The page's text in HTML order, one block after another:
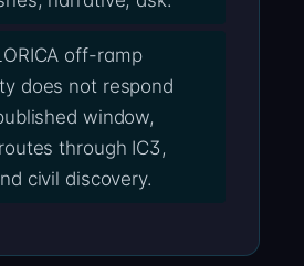
off-ramp
does not respond
window,
through IC3,
civil discovery.